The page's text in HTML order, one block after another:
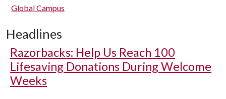
Global Campus
Headlines
Razorbacks: Help Us Reach 100
Lifesaving Donations During Welcome
Weeks